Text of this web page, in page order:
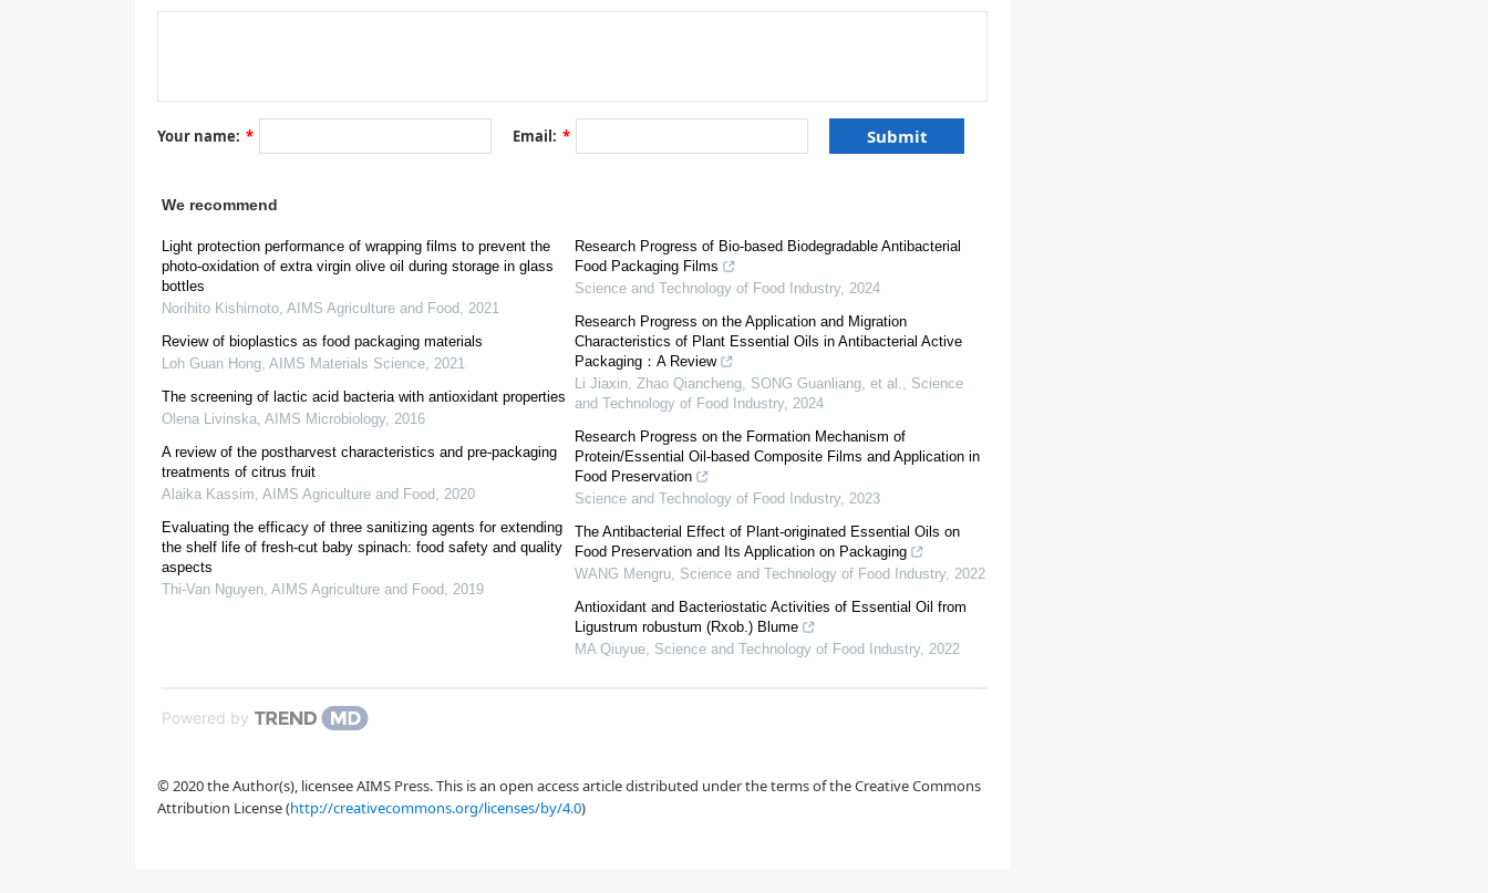
[4]
8,9]
15]
[16 6]
[19]
Your name: * Email: *
We recommend
Light protection performance of wrapping films to prevent the
photo-oxidation of extra virgin olive oil during storage in glass
bottles
Norihito Kishimoto, AIMS Agriculture and Food, 2021
Review of bioplastics as food packaging materials
Loh Guan Hong, AIMS Materials Science, 2021
The screening of lactic acid bacteria with antioxidant properties
Olena Livinska, AIMS Microbiology, 2016
A review of the postharvest characteristics and pre-packaging
treatments of citrus fruit
Alaika Kassim, AIMS Agriculture and Food, 2020
Evaluating the efficacy of three sanitizing agents for extending
the shelf life of fresh-cut baby spinach: food safety and quality
aspects
Thi-Van Nguyen, AIMS Agriculture and Food, 2019
Research Progress of Bio-based Biodegradable Antibacterial
Food Packaging Films
Science and Technology of Food Industry, 2024
Research Progress on the Application and Migration
Characteristics of Plant Essential Oils in Antibacterial Active
Packaging：A Review
Li Jiaxin, Zhao Qiancheng, SONG Guanliang, et al., Science
and Technology of Food Industry, 2024
Research Progress on the Formation Mechanism of
Protein/Essential Oil-based Composite Films and Application in
Food Preservation
Science and Technology of Food Industry, 2023
The Antibacterial Effect of Plant-originated Essential Oils on
Food Preservation and Its Application on Packaging
WANG Mengru, Science and Technology of Food Industry, 2022
Antioxidant and Bacteriostatic Activities of Essential Oil from
Ligustrum robustum (Rxob.) Blume
MA Qiuyue, Science and Technology of Food Industry, 2022
Powered by
© 2020 the Author(s), licensee AIMS Press. This is an open access article distributed under the terms of the Creative Commons
Attribution License (http://creativecommons.org/licenses/by/4.0)